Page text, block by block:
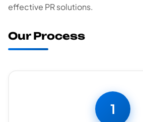
effective PR solutions.
Our Process
1